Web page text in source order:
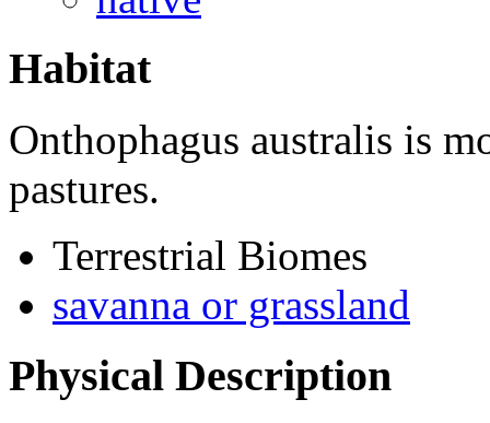
Habitat
Onthophagus australis is
pastures.
Terrestrial Biomes
savanna or grassland
Physical Description